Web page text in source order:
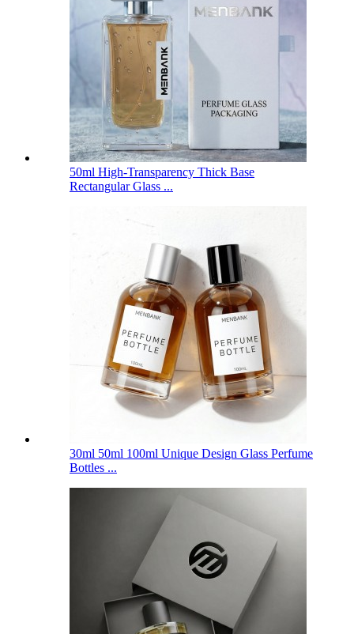
50ml High-Transparency Thick Base
Rectangular Glass ...
30ml 50ml 100ml Unique Design Glass Perfume
Bottles ...